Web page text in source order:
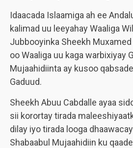
Idaacada Islaamiga ah ee
kalimad uu leeyahay Waaliga
Jubbooyinka Sheekh
oo Waaliga uu kaga warbixiyay
Mujaahidiinta ay kusoo
Gaduud.
Sheekh Abuu Cabdalle ayaa
sii korortay tirada
dilay iyo tirada looga
Shabaabul Mujaahidiin ku